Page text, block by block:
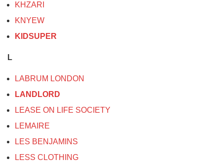
KHZARI
KNYEW
KIDSUPER
L
LABRUM LONDON
LANDLORD
LEASE ON LIFE SOCIETY
LEMAIRE
LES BENJAMINS
LESS CLOTHING